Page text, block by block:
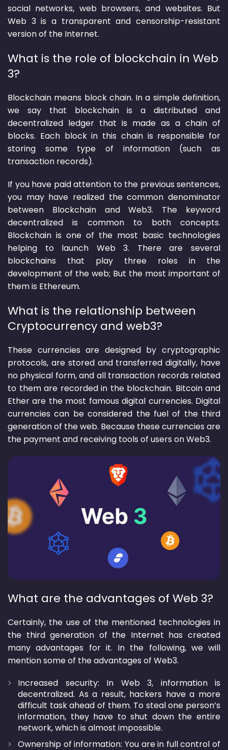
social networks, web browsers, and websites. But
Web 3 is a transparent and censorship-resistant
version of the Internet.
What is the role of blockchain in Web
3?
Blockchain means block chain. In a simple definition,
we say that blockchain is a distributed and
decentralized ledger that is made as a chain of
blocks. Each block in this chain is responsible for
storing some type of information (such as
transaction records).
If you have paid attention to the previous sentences,
you may have realized the common denominator
between Blockchain and Web3. The keyword
decentralized is common to both concepts.
Blockchain is one of the most basic technologies
helping to launch Web 3. There are several
blockchains that play three roles in the
development of the web; But the most important of
them is Ethereum.
What is the relationship between
Cryptocurrency and web3?
These currencies are designed by cryptographic
protocols, are stored and transferred digitally, have
no physical form, and all transaction records related
to them are recorded in the blockchain. Bitcoin and
Ether are the most famous digital currencies. Digital
currencies can be considered the fuel of the third
generation of the web. Because these currencies are
the payment and receiving tools of users on Web3.
What are the advantages of Web 3?
Certainly, the use of the mentioned technologies in
the third generation of the Internet has created
many advantages for it. In the following, we will
mention some of the advantages of Web3.
Increased security: In Web 3, information is
decentralized. As a result, hackers have a more
difficult task ahead of them. To steal one person’s
information, they have to shut down the entire
network, which is almost impossible.
Ownership of information: You are in full control of